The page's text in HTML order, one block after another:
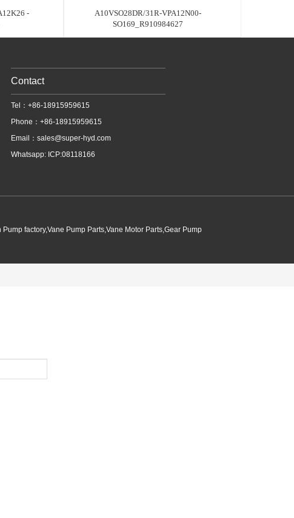
-
A10VSO28DR/31R-VPA12N00-
SO169_R910984627
Contact
Tel：+86-18915959615
Phone：+86-18915959615
Email： sales@super-hyd.com
Whatsapp: ICP:08118166
factory,Vane Pump Parts,Vane Motor Parts,Gear Pump